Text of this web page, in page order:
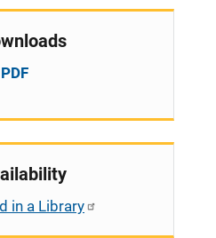
PDF
in a Library